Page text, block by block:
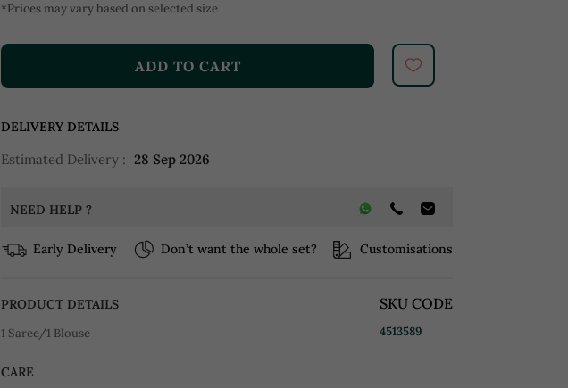
*Prices may vary based on selected size
ADD TO CART
DELIVERY DETAILS
Estimated Delivery : 28 Sep 2026
NEED HELP ?
Early Delivery Don’t want the whole set? Customisations
PRODUCT DETAILS
1 Saree/1 Blouse
SKU CODE
4513589
CARE